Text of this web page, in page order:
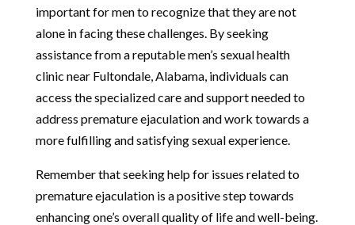
important for men to recognize that they are not
alone in facing these challenges. By seeking
assistance from a reputable men’s sexual health
clinic near Fultondale, Alabama, individuals can
access the specialized care and support needed to
address premature ejaculation and work towards a
more fulfilling and satisfying sexual experience.
Remember that seeking help for issues related to
premature ejaculation is a positive step towards
enhancing one’s overall quality of life and well-being.